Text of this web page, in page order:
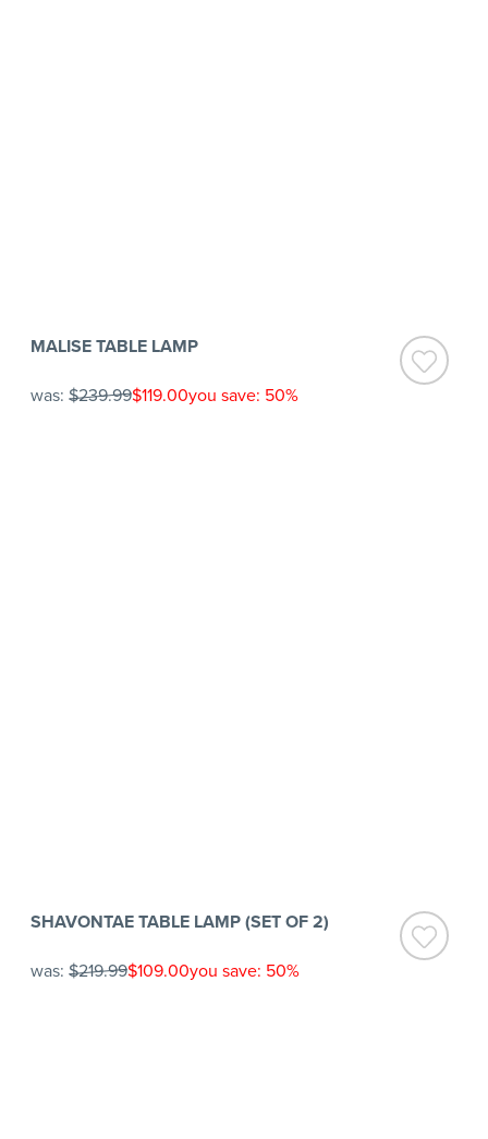
MALISE TABLE LAMP
was: $239.99$119.00you save: 50%
SHAVONTAE TABLE LAMP (SET OF 2)
was: $219.99$109.00you save: 50%